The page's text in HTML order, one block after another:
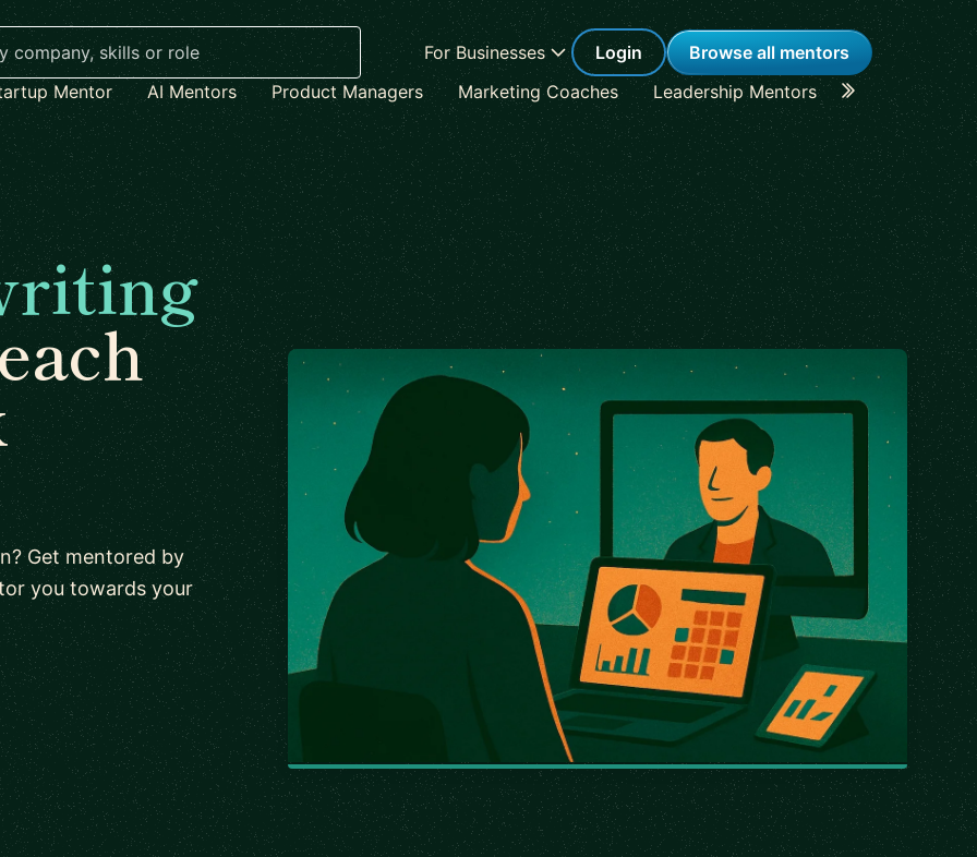
For Businesses Login
Browse all mentors
Mentor
AI Mentors Product Managers Marketing Coaches Leadership Mentors Career
Get mentored by
you towards your